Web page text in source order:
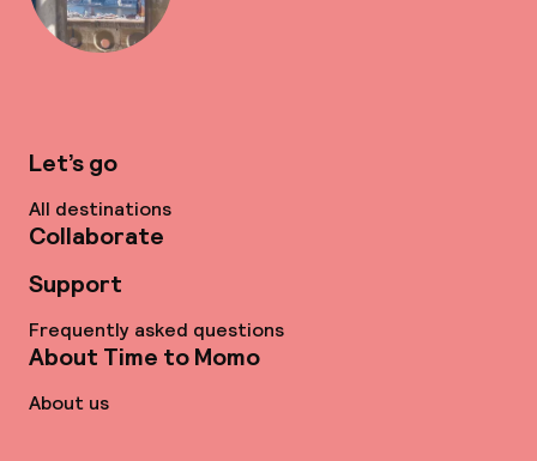
Let’s go
All destinations
Collaborate
Support
Frequently asked questions
About Time to Momo
About us